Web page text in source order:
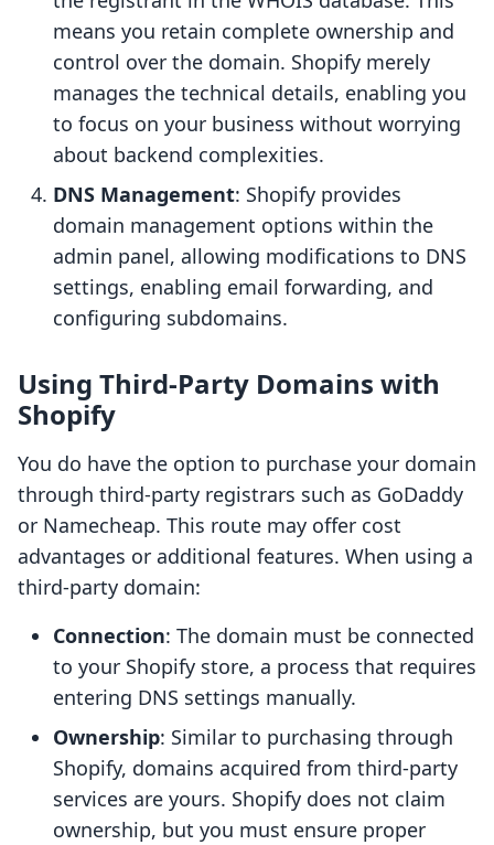
means you retain complete ownership and
control over the domain. Shopify merely
manages the technical details, enabling you
to focus on your business without worrying
about backend complexities.
DNS Management: Shopify provides
domain management options within the
admin panel, allowing modifications to DNS
settings, enabling email forwarding, and
configuring subdomains.
Using Third-Party Domains with
Shopify
You do have the option to purchase your domain
through third-party registrars such as GoDaddy
or Namecheap. This route may offer cost
advantages or additional features. When using a
third-party domain:
Connection: The domain must be connected
to your Shopify store, a process that requires
entering DNS settings manually.
Ownership: Similar to purchasing through
Shopify, domains acquired from third-party
services are yours. Shopify does not claim
ownership, but you must ensure proper